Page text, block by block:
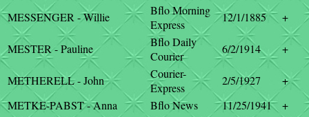
MESSENGER - Willie
Bflo Morning
Express
12/1/1885 +
MESTER - Pauline
Bflo Daily
Courier
6/2/1914 +
METHERELL - John
Courier-
Express
2/5/1927
+
METKE-PABST - Anna
Bflo News 11/25/1941
+